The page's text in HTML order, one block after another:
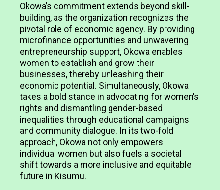
Okowa’s commitment extends beyond skill-
building, as the organization recognizes the
pivotal role of economic agency. By providing
microfinance opportunities and unwavering
entrepreneurship support, Okowa enables
women to establish and grow their
businesses, thereby unleashing their
economic potential. Simultaneously, Okowa
takes a bold stance in advocating for women’s
rights and dismantling gender-based
inequalities through educational campaigns
and community dialogue. In its two-fold
approach, Okowa not only empowers
individual women but also fuels a societal
shift towards a more inclusive and equitable
future in Kisumu.